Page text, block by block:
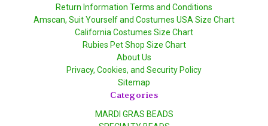
Return Information Terms and Conditions
Amscan, Suit Yourself and Costumes USA Size Chart
California Costumes Size Chart
Rubies Pet Shop Size Chart
About Us
Privacy, Cookies, and Security Policy
Sitemap
Categories
MARDI GRAS BEADS